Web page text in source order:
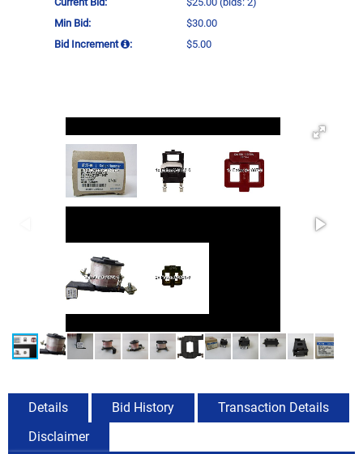
Min Bid:
$30.00
Bid Increment
: $5.00
Details Bid History
Transaction Details
Disclaimer